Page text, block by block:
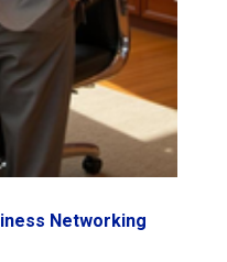
Networking